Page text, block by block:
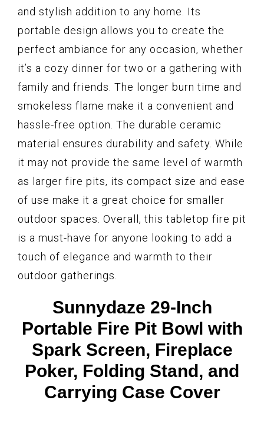
and stylish addition to any home. Its
portable design allows you to create the
perfect ambiance for any occasion, whether
it’s a cozy dinner for two or a gathering with
family and friends. The longer burn time and
smokeless flame make it a convenient and
hassle-free option. The durable ceramic
material ensures durability and safety. While
it may not provide the same level of warmth
as larger fire pits, its compact size and ease
of use make it a great choice for smaller
outdoor spaces. Overall, this tabletop fire pit
is a must-have for anyone looking to add a
touch of elegance and warmth to their
outdoor gatherings.
Sunnydaze 29-Inch
Portable Fire Pit Bowl with
Spark Screen, Fireplace
Poker, Folding Stand, and
Carrying Case Cover